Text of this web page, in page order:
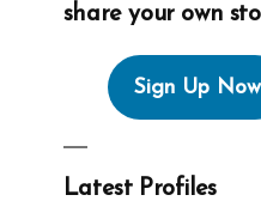
share your own
Sign Up Now
Latest Profiles